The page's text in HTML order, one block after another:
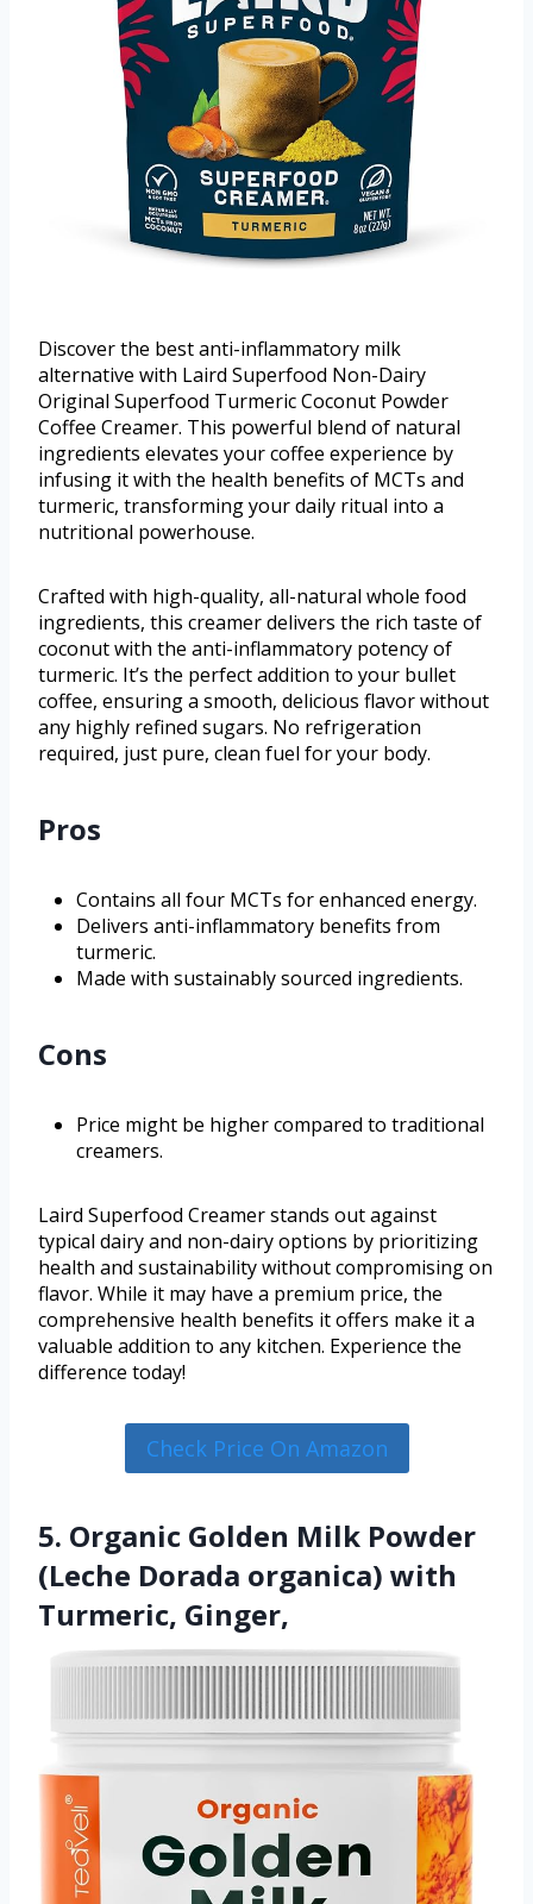
Discover the best anti-inflammatory milk
alternative with Laird Superfood Non-Dairy
Original Superfood Turmeric Coconut Powder
Coffee Creamer. This powerful blend of natural
ingredients elevates your coffee experience by
infusing it with the health benefits of MCTs and
turmeric, transforming your daily ritual into a
nutritional powerhouse.
Crafted with high-quality, all-natural whole food
ingredients, this creamer delivers the rich taste of
coconut with the anti-inflammatory potency of
turmeric. It’s the perfect addition to your bullet
coffee, ensuring a smooth, delicious flavor without
any highly refined sugars. No refrigeration
required, just pure, clean fuel for your body.
Pros
Contains all four MCTs for enhanced energy.
Delivers anti-inflammatory benefits from
turmeric.
Made with sustainably sourced ingredients.
Cons
Price might be higher compared to traditional
creamers.
Laird Superfood Creamer stands out against
typical dairy and non-dairy options by prioritizing
health and sustainability without compromising on
flavor. While it may have a premium price, the
comprehensive health benefits it offers make it a
valuable addition to any kitchen. Experience the
difference today!
Check Price On Amazon
5. Organic Golden Milk Powder
(Leche Dorada organica) with
Turmeric, Ginger,